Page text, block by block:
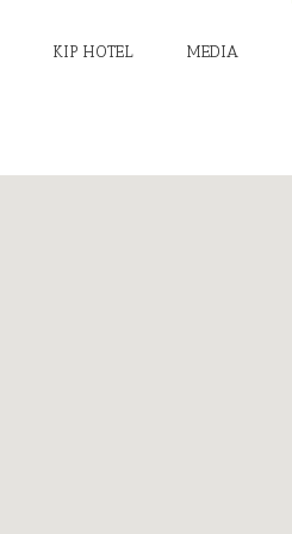
KIP HOTEL MEDIA